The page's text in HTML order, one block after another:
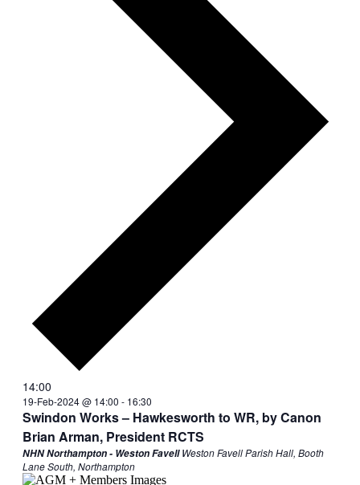
14:00
19-Feb-2024 @ 14:00 - 16:30
Swindon Works – Hawkesworth to WR, by Canon
Brian Arman, President RCTS
NHN Northampton - Weston FavellWeston Favell Parish Hall, Booth
Lane South, Northampton